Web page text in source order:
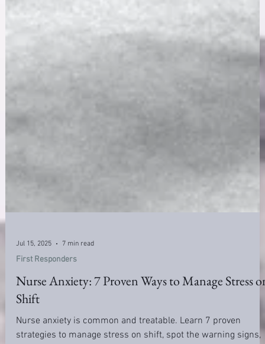
First Responders
Nurse Anxiety: 7 Proven Ways to Manage Stress
Shift